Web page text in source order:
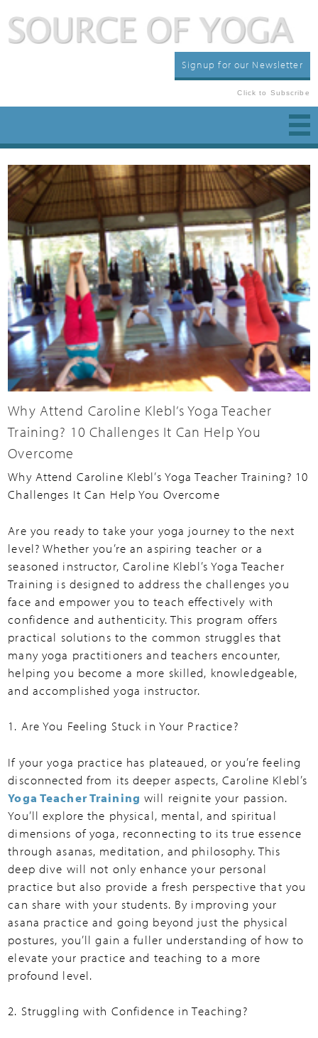
Signup for our Newsletter
Click to Subscribe
Why Attend Caroline Klebl’s Yoga Teacher
Training? 10 Challenges It Can Help You
Overcome
Why Attend Caroline Klebl’s Yoga Teacher Training? 10
Challenges It Can Help You Overcome
Are you ready to take your yoga journey to the next
level? Whether you’re an aspiring teacher or a
seasoned instructor, Caroline Klebl’s Yoga Teacher
Training is designed to address the challenges you
face and empower you to teach effectively with
confidence and authenticity. This program offers
practical solutions to the common struggles that
many yoga practitioners and teachers encounter,
helping you become a more skilled, knowledgeable,
and accomplished yoga instructor.
1. Are You Feeling Stuck in Your Practice?
If your yoga practice has plateaued, or you’re feeling
disconnected from its deeper aspects, Caroline Klebl’s
Yoga Teacher Training will reignite your passion.
You’ll explore the physical, mental, and spiritual
dimensions of yoga, reconnecting to its true essence
through asanas, meditation, and philosophy. This
deep dive will not only enhance your personal
practice but also provide a fresh perspective that you
can share with your students. By improving your
asana practice and going beyond just the physical
postures, you’ll gain a fuller understanding of how to
elevate your practice and teaching to a more
profound level.
2. Struggling with Confidence in Teaching?